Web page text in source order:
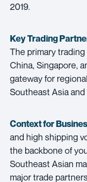
2019.
Key Trading
The primary
China, Singapore,
gateway for
Southeast Asia
Context for
and high shipping
the backbone of
Southeast Asian
major trade